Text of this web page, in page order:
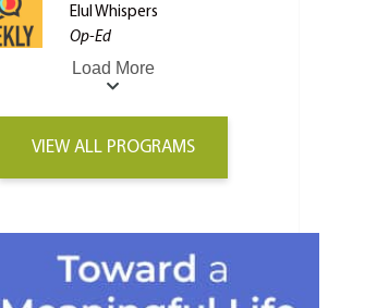
Elul Whispers
Op-Ed
Load More
VIEW ALL PROGRAMS